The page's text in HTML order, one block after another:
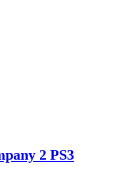
2 PS3